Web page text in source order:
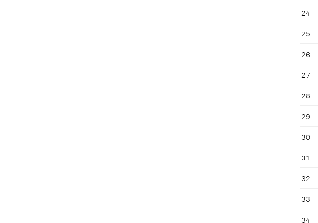
24
25
26
27
28
29
30
31
32
33
34